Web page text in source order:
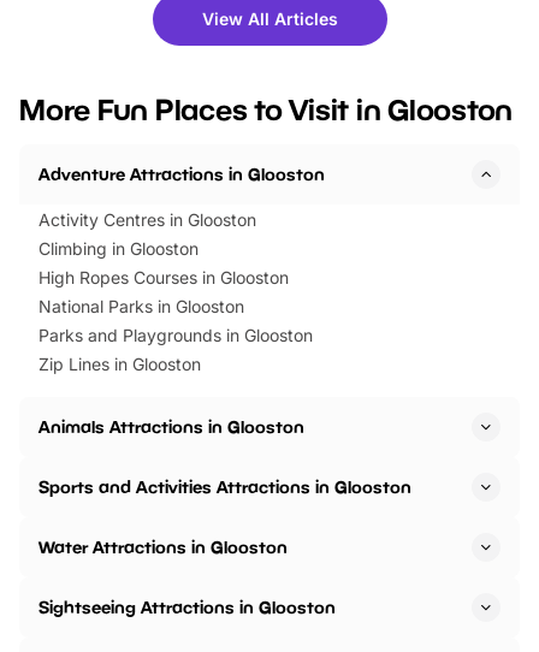
there is plenty to enjoy. Whether
you’re planning a big day out or
events to…
fantastic 25%
tickets for a limited
BeWILDerwood is
View All Articles
More Fun Places to Visit in Glooston
Adventure Attractions in Glooston
Activity Centres in Glooston
Climbing in Glooston
High Ropes Courses in Glooston
National Parks in Glooston
Parks and Playgrounds in Glooston
Zip Lines in Glooston
Animals Attractions in Glooston
Sports and Activities Attractions in Glooston
Water Attractions in Glooston
Sightseeing Attractions in Glooston